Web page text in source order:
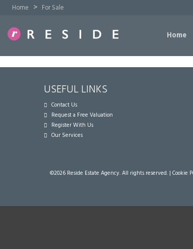
Home > For Sale
Home
USEFUL LINKS
Contact Us
Request a Free Valuation
Register With Us
Our Services
©2026 Reside Estate Agency. All rights reserved. | Cookie